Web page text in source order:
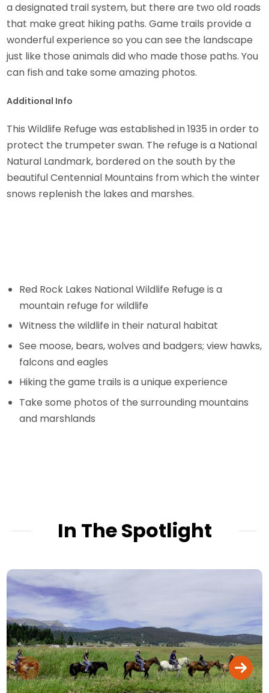
a designated trail system, but there are two old roads
that make great hiking paths. Game trails provide a
wonderful experience so you can see the landscape
just like those animals did who made those paths. You
can fish and take some amazing photos.
Additional Info
This Wildlife Refuge was established in 1935 in order to
protect the trumpeter swan. The refuge is a National
Natural Landmark, bordered on the south by the
beautiful Centennial Mountains from which the winter
snows replenish the lakes and marshes.
Red Rock Lakes National Wildlife Refuge is a
mountain refuge for wildlife
Witness the wildlife in their natural habitat
See moose, bears, wolves and badgers; view hawks,
falcons and eagles
Hiking the game trails is a unique experience
Take some photos of the surrounding mountains
and marshlands
In The Spotlight